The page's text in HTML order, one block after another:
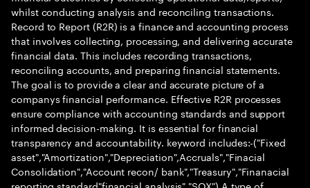
whilst conducting analysis and reconciling transactions.
Record to Report (R2R) is a finance and accounting process
that involves collecting, processing, and delivering accurate
financial data. This includes recording transactions,
reconciling accounts, and preparing financial statements.
The goal is to provide a clear and accurate picture of a
companys financial performance. Effective R2R processes
ensure compliance with accounting standards and support
informed decision-making. It is essential for financial
transparency and accountability. keyword includes:-("Fixed
asset","Amortization","Depreciation",Accruals","Finacial
Consolidation","Account recon/ bank","Treasury","Finanacial